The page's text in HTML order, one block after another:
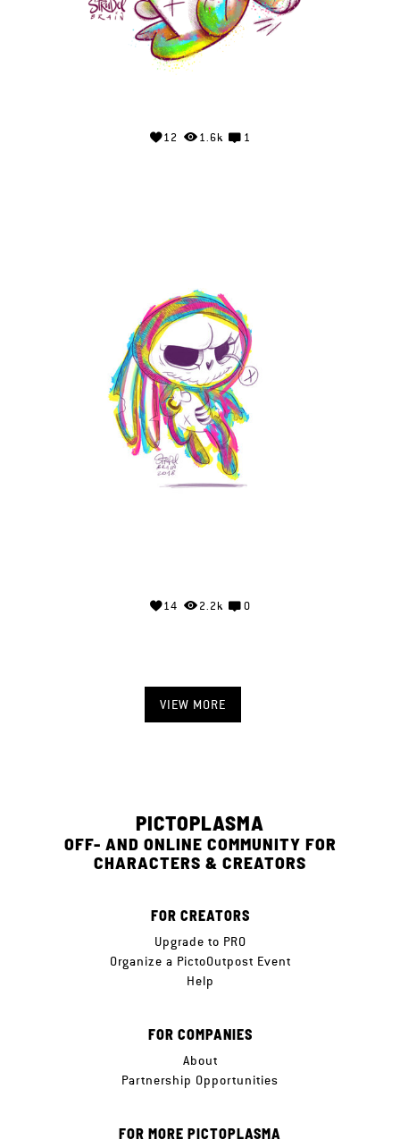
12 1.6k 1
14 2.2k 0
VIEW MORE
PICTOPLASMA
OFF- AND ONLINE COMMUNITY FOR
CHARACTERS & CREATORS
FOR CREATORS
Upgrade to PRO
Organize a PictoOutpost Event
Help
FOR COMPANIES
About
Partnership Opportunities
FOR MORE PICTOPLASMA